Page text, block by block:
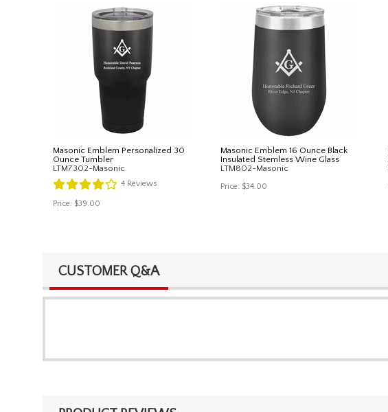
Masonic Emblem Personalized 30
Ounce Tumbler
LTM7302-Masonic
4 Reviews
Price: $39.00
Masonic Emblem 16 Ounce Black
Insulated Stemless Wine Glass
LTM802-Masonic
Price: $34.00
CUSTOMER Q&A